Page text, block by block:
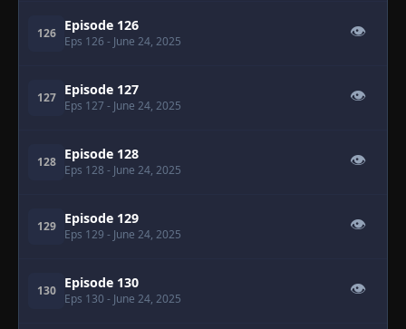
126 Episode 126
Eps 126 - June 24, 2025
👁
127 Episode 127
Eps 127 - June 24, 2025
👁
128 Episode 128
Eps 128 - June 24, 2025
👁
129 Episode 129
Eps 129 - June 24, 2025
👁
130 Episode 130
Eps 130 - June 24, 2025
👁